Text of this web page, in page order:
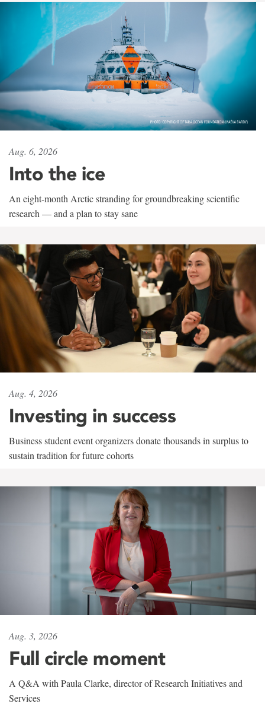
Aug. 6, 2026
Into the ice
An eight-month Arctic stranding for groundbreaking scientific
research — and a plan to stay sane
Aug. 4, 2026
Investing in success
Business student event organizers donate thousands in surplus to
sustain tradition for future cohorts
Aug. 3, 2026
Full circle moment
A Q&A with Paula Clarke, director of Research Initiatives and
Services